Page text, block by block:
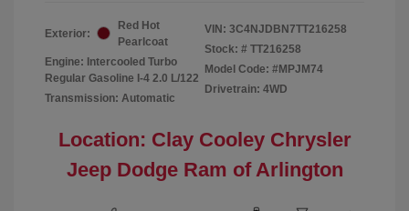
Exterior:
Red Hot
Pearlcoat
Engine: Intercooled Turbo
Regular Gasoline I-4 2.0 L/122
Transmission: Automatic
VIN: 3C4NJDBN7TT216258
Stock: # TT216258
Model Code: #MPJM74
Drivetrain: 4WD
Location: Clay Cooley Chrysler
Jeep Dodge Ram of Arlington